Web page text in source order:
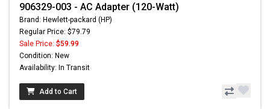
906329-003 - AC Adapter (120-Watt)
Brand: Hewlett-packard (HP)
Regular Price: $79.79
Sale Price: $59.99
Condition: New
Availability: In Transit
Add to Cart